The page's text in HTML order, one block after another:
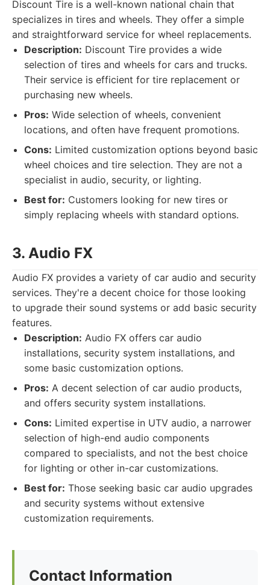
Discount Tire is a well-known national chain that
specializes in tires and wheels. They offer a simple
and straightforward service for wheel replacements.
Description: Discount Tire provides a wide
selection of tires and wheels for cars and trucks.
Their service is efficient for tire replacement or
purchasing new wheels.
Pros: Wide selection of wheels, convenient
locations, and often have frequent promotions.
Cons: Limited customization options beyond basic
wheel choices and tire selection. They are not a
specialist in audio, security, or lighting.
Best for: Customers looking for new tires or
simply replacing wheels with standard options.
3. Audio FX
Audio FX provides a variety of car audio and security
services. They're a decent choice for those looking
to upgrade their sound systems or add basic security
features.
Description: Audio FX offers car audio
installations, security system installations, and
some basic customization options.
Pros: A decent selection of car audio products,
and offers security system installations.
Cons: Limited expertise in UTV audio, a narrower
selection of high-end audio components
compared to specialists, and not the best choice
for lighting or other in-car customizations.
Best for: Those seeking basic car audio upgrades
and security systems without extensive
customization requirements.
Contact Information